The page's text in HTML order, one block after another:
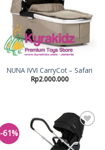
NUNA IVVI CarryCot – Safari
Rp2.000.000
-61%
Add to
Wishlist